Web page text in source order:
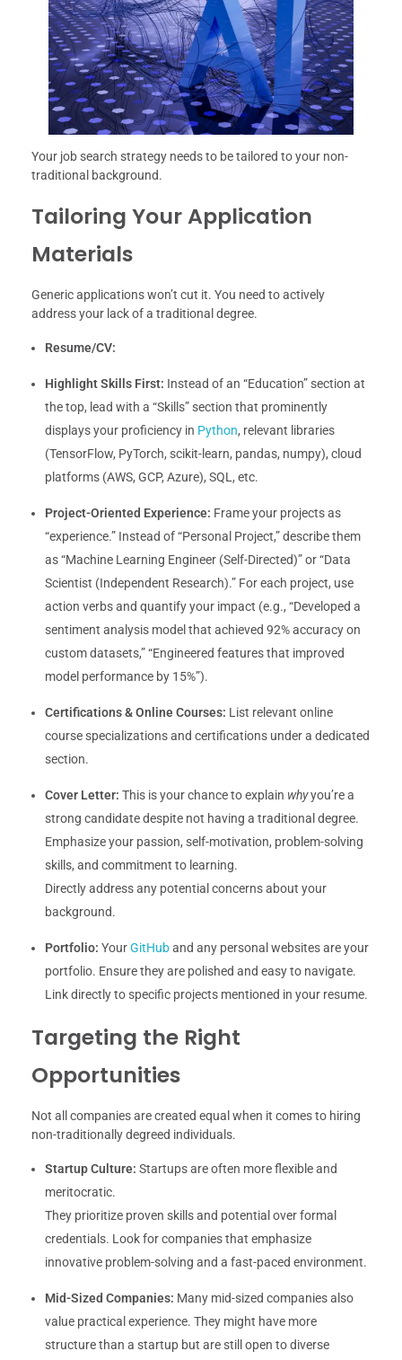
Your job search strategy needs to be tailored to your non-
traditional background.
Tailoring Your Application
Materials
Generic applications won’t cut it. You need to actively
address your lack of a traditional degree.
Resume/CV:
Highlight Skills First: Instead of an “Education” section at
the top, lead with a “Skills” section that prominently
displays your proficiency in Python, relevant libraries
(TensorFlow, PyTorch, scikit-learn, pandas, numpy), cloud
platforms (AWS, GCP, Azure), SQL, etc.
Project-Oriented Experience: Frame your projects as
“experience.” Instead of “Personal Project,” describe them
as “Machine Learning Engineer (Self-Directed)” or “Data
Scientist (Independent Research).” For each project, use
action verbs and quantify your impact (e.g., “Developed a
sentiment analysis model that achieved 92% accuracy on
custom datasets,” “Engineered features that improved
model performance by 15%”).
Certifications & Online Courses: List relevant online
course specializations and certifications under a dedicated
section.
Cover Letter: This is your chance to explain whyyou’re a
strong candidate despite not having a traditional degree.
Emphasize your passion, self-motivation, problem-solving
skills, and commitment to learning.
Directly address any potential concerns about your
background.
Portfolio: YourGitHuband any personal websites are your
portfolio. Ensure they are polished and easy to navigate.
Link directly to specific projects mentioned in your resume.
Targeting the Right
Opportunities
Not all companies are created equal when it comes to hiring
non-traditionally degreed individuals.
Startup Culture: Startups are often more flexible and
meritocratic.
They prioritize proven skills and potential over formal
credentials. Look for companies that emphasize
innovative problem-solving and a fast-paced environment.
Mid-Sized Companies: Many mid-sized companies also
value practical experience. They might have more
structure than a startup but are still open to diverse